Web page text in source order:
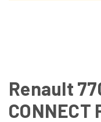
Renault
CONNECT